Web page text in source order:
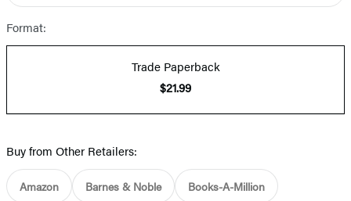
Format:
Trade Paperback
$21.99
Buy from Other Retailers:
Amazon Barnes & Noble Books-A-Million